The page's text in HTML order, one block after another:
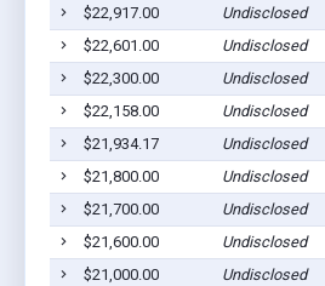
$22,917.00
Undisclosed
$22,601.00
Undisclosed
$22,300.00
Undisclosed
$22,158.00
Undisclosed
$21,934.17
Undisclosed
$21,800.00
Undisclosed
$21,700.00
Undisclosed
$21,600.00
Undisclosed
$21,000.00
Undisclosed